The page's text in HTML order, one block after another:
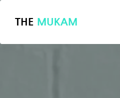
THE MUKAM